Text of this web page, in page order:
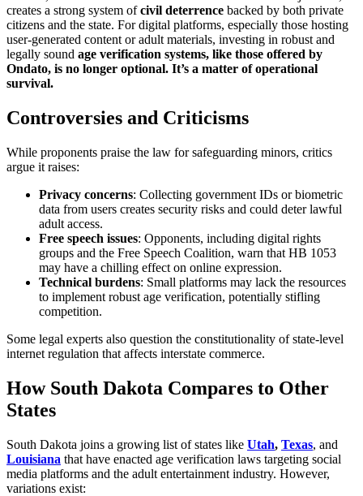
creates a strong system ofcivil deterrence backed by both private
citizens and the state. For digital platforms, especially those hosting
user-generated content or adult materials, investing in robust and
legally sound age verification systems, like those offered by
Ondato, is no longer optional. It’s a matter of operational
survival.
Controversies and Criticisms
While proponents praise the law for safeguarding minors, critics
argue it raises:
Privacy concerns: Collecting government IDs or biometric
data from users creates security risks and could deter lawful
adult access.
Free speech issues: Opponents, including digital rights
groups and the Free Speech Coalition, warn that HB 1053
may have a chilling effect on online expression.
Technical burdens: Small platforms may lack the resources
to implement robust age verification, potentially stifling
competition.
Some legal experts also question the constitutionality of state-level
internet regulation that affects interstate commerce.
How South Dakota Compares to Other
States
South Dakota joins a growing list of states like Utah, Texas, and
Louisiana that have enacted age verification laws targeting social
media platforms and the adult entertainment industry. However,
variations exist: